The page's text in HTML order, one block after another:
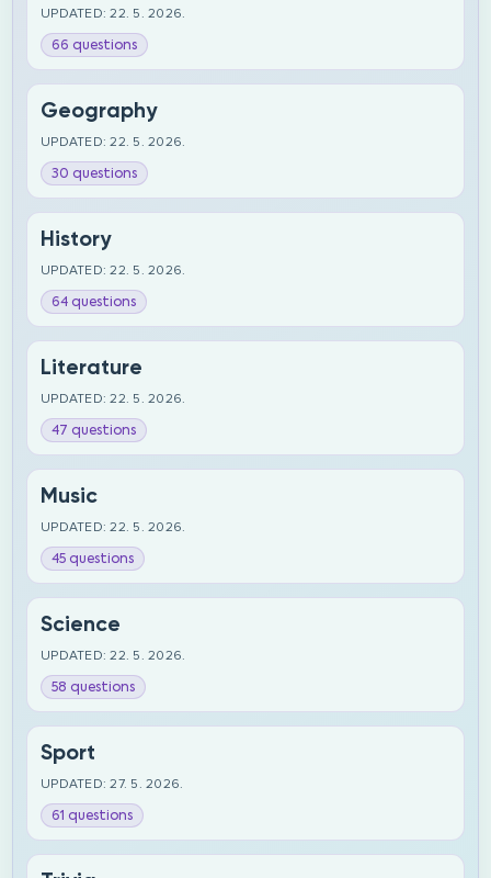
UPDATED: 22. 5. 2026.
66 questions
Geography
UPDATED: 22. 5. 2026.
30 questions
History
UPDATED: 22. 5. 2026.
64 questions
Literature
UPDATED: 22. 5. 2026.
47 questions
Music
UPDATED: 22. 5. 2026.
45 questions
Science
UPDATED: 22. 5. 2026.
58 questions
Sport
UPDATED: 27. 5. 2026.
61 questions